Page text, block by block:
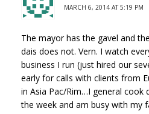
MARCH 6, 2014 AT 5:19 PM
The mayor has the gavel and
dais does not. Vern. I watch
business I run (just hired our
early for calls with clients from
in Asia Pac/Rim…I general cook
the week and am busy with my